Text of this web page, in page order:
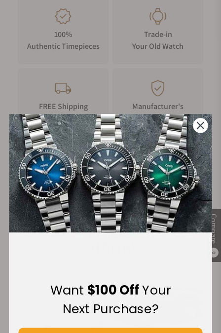
Compare
0
100%
Authentic Timepieces
Trade-in
Your Old Watch
FREE Shipping
on Orders over $1,000
Manufacturer's
Warranty
Secure Payment:
Financing Available:
Want $100 OffYour
Next Purchase?